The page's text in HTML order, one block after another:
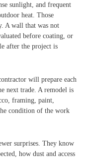
sunlight, and frequent
heat. Those
A wall that was not
before coating, or
after the project is
will prepare each
next trade. A remodel is
framing, paint,
condition of the work
surprises. They know
how dust and access